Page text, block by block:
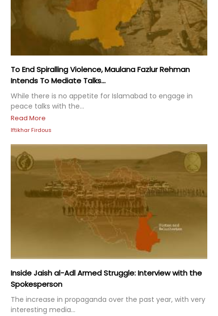
To End Spiralling Violence, Maulana Fazlur Rehman
Intends To Mediate Talks...
While there is no appetite for Islamabad to engage in
peace talks with the...
Read More
Iftikhar Firdous
Inside Jaish al-Adl Armed Struggle: Interview with the
Spokesperson
The increase in propaganda over the past year, with very
interesting media...